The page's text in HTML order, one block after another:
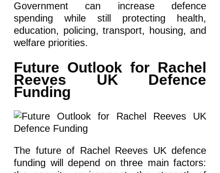
Government can increase defence
spending while still protecting health,
education, policing, transport, housing, and
welfare priorities.
Future Outlook for Rachel
Reeves UK Defence
Funding
The future of Rachel Reeves UK defence
funding will depend on three main factors: